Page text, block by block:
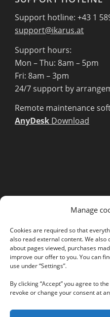
Manage
Cookies are required so that
also read external content. We also
about pages viewed, purchases
improve our offer to you. You can
use under “Settings”.
By clicking “Accept” you agree to
revoke or change your consent at
Support hotline: +43 1
support@ikarus.at
Support hours:
Mon – Thu: 8am – 5pm
Fri: 8am – 3pm
24/7 support by
Remote maintenance
AnyDesk Download
Legal Notice
GTC
EULA
Privacy Policy